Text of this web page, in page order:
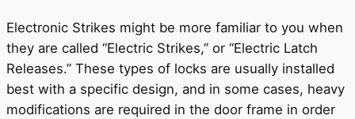
Electronic Strikes might be more familiar to you when
they are called “Electric Strikes,” or “Electric Latch
Releases.” These types of locks are usually installed
best with a specific design, and in some cases, heavy
modifications are required in the door frame in order